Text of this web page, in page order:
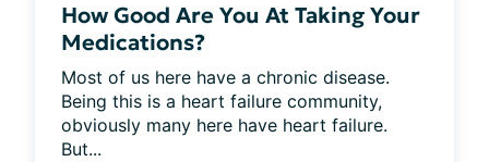
How Good Are You At Taking Your
Medications?
Most of us here have a chronic disease.
Being this is a heart failure community,
obviously many here have heart failure.
But...